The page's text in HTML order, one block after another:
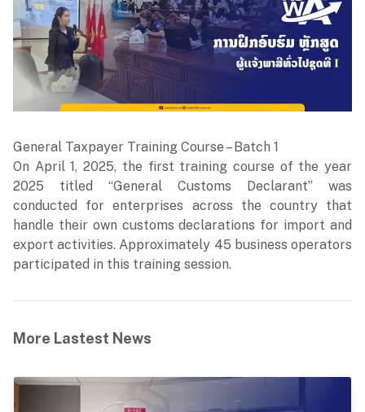
General Taxpayer Training Course – Batch 1
On April 1, 2025, the first training course of the year
2025 titled “General Customs Declarant” was
conducted for enterprises across the country that
handle their own customs declarations for import and
export activities. Approximately 45 business operators
participated in this training session.
More Lastest News